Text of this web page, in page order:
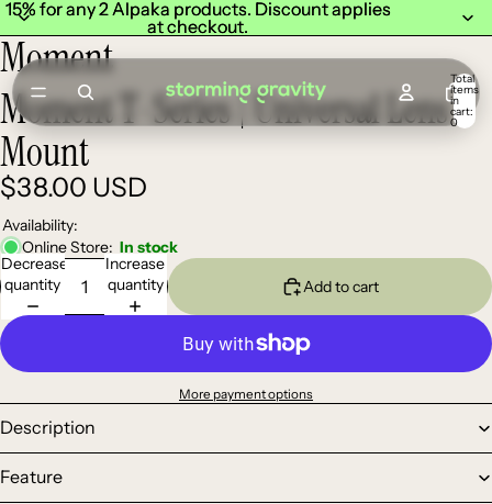
15% for any 2 Alpaka products. Discount applies
at checkout.
15% for any 2 Alpaka products. Discount applies
at checkout.
Total
items
in
cart:
0
Moment
Moment T-Series | Universal Lens
Mount
$38.00 USD
Availability:
Online Store: In stock
Decrease
quantity
Increase
quantity
Add to cart
More payment options
Description
Feature